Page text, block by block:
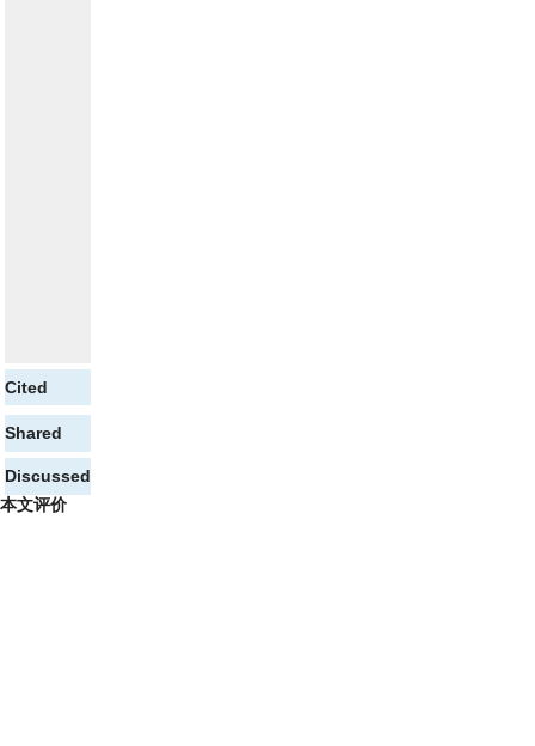
Cited
Shared
Discussed
本文评价